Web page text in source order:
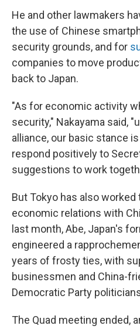
He and other lawmakers
the use of Chinese
security grounds, and for
companies to move
back to Japan.
"As for economic activity
security," Nakayama said,
alliance, our basic stance
respond positively to
suggestions to work
But Tokyo has also
economic relations with
last month, Abe, Japan's
engineered a
years of frosty ties, with
businessmen and China-
Democratic Party
The Quad meeting ended,